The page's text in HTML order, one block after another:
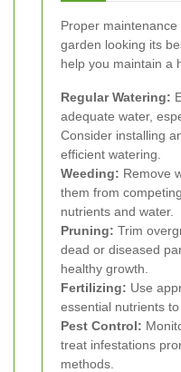
Proper
garden looking its
help you maintain a
Regular Watering:
adequate water,
Consider installing
efficient watering.
Weeding: Remove
them from
nutrients and water.
Pruning: Trim
dead or diseased
healthy growth.
Fertilizing: Use
essential nutrients to
Pest Control:
treat infestations
methods.